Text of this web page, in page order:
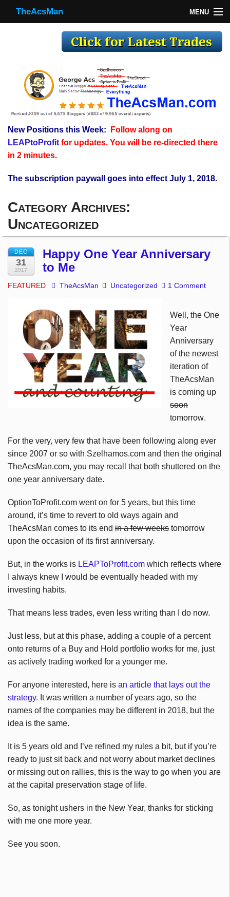
TheAcsMan MENU
Making Trades
Register
WP
TheAcsMan
New Positions this Week:
Follow along on
LEAPtoProfitfor updates. You will be re-directed there
in 2 minutes.
The subscription paywall goes into effect July 1, 2018.
Category Archives:
Uncategorized
DEC
31
2017
Happy One Year Anniversary
to Me
FEATURED TheAcsMan Uncategorized 1 Comment
Well, the One
Year
Anniversary
of the newest
iteration of
TheAcsMan
is coming up
soon
tomorrow.
For the very, very few that have been following along ever
since 2007 or so with Szelhamos.com and then the original
TheAcsMan.com, you may recall that both shuttered on the
one year anniversary date.
OptionToProfit.com went on for 5 years, but this time
around, it’s time to revert to old ways again and
TheAcsMan comes to its end in a few weeks tomorrow
upon the occasion of its first anniversary.
But, in the works is LEAPToProfit.com which reflects where
I always knew I would be eventually headed with my
investing habits.
That means less trades, even less writing than I do now.
Just less, but at this phase, adding a couple of a percent
onto returns of a Buy and Hold portfolio works for me, just
as actively trading worked for a younger me.
For anyone interested, here is an article that lays out the
strategy. It was written a number of years ago, so the
names of the companies may be different in 2018, but the
idea is the same.
It is 5 years old and I’ve refined my rules a bit, but if you’re
ready to just sit back and not worry about market declines
or missing out on rallies, this is the way to go when you are
at the capital preservation stage of life.
So, as tonight ushers in the New Year, thanks for sticking
with me one more year.
See you soon.